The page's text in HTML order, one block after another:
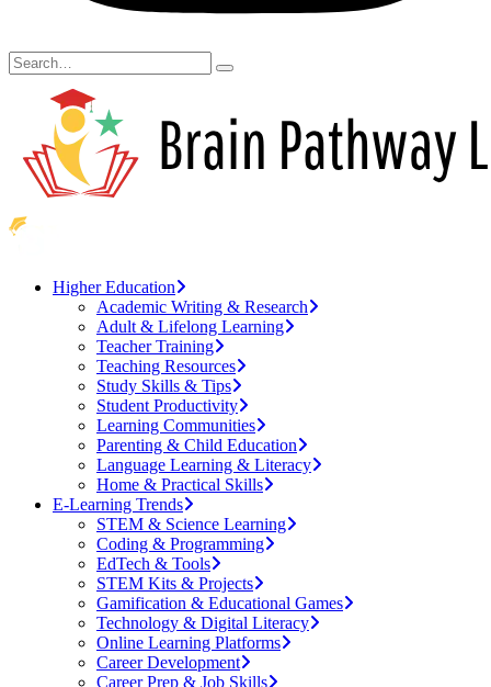
Higher Education
Academic Writing & Research
Adult & Lifelong Learning
Teacher Training
Teaching Resources
Study Skills & Tips
Student Productivity
Learning Communities
Parenting & Child Education
Language Learning & Literacy
Home & Practical Skills
E-Learning Trends
STEM & Science Learning
Coding & Programming
EdTech & Tools
STEM Kits & Projects
Gamification & Educational Games
Technology & Digital Literacy
Online Learning Platforms
Career Development
Career Prep & Job Skills